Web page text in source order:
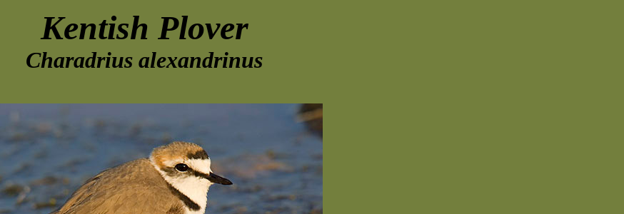
Kentish Plover
Charadrius alexandrinus